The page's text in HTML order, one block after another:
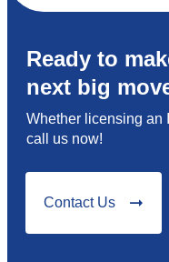
Ready to
next big
Whether licensing an
call us now!
Contact Us